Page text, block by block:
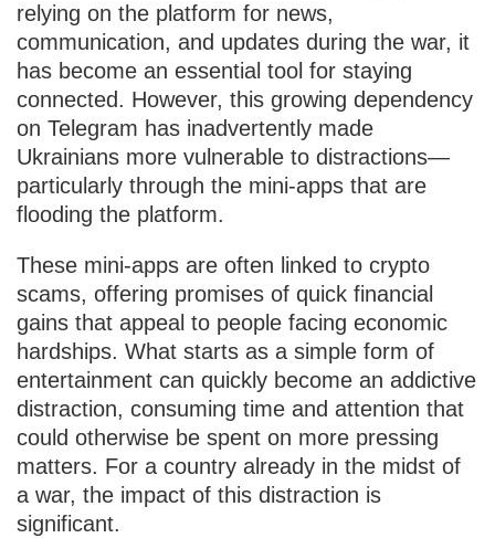
relying on the platform for news,
communication, and updates during the war, it
has become an essential tool for staying
connected. However, this growing dependency
on Telegram has inadvertently made
Ukrainians more vulnerable to distractions—
particularly through the mini-apps that are
flooding the platform.
These mini-apps are often linked to crypto
scams, offering promises of quick financial
gains that appeal to people facing economic
hardships. What starts as a simple form of
entertainment can quickly become an addictive
distraction, consuming time and attention that
could otherwise be spent on more pressing
matters. For a country already in the midst of
a war, the impact of this distraction is
significant.